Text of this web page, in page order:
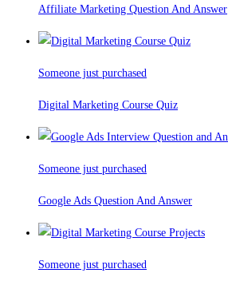
Affiliate Marketing Question And Answer
Someone just purchased
Digital Marketing Course Quiz
Someone just purchased
Google Ads Question And Answer
Someone just purchased